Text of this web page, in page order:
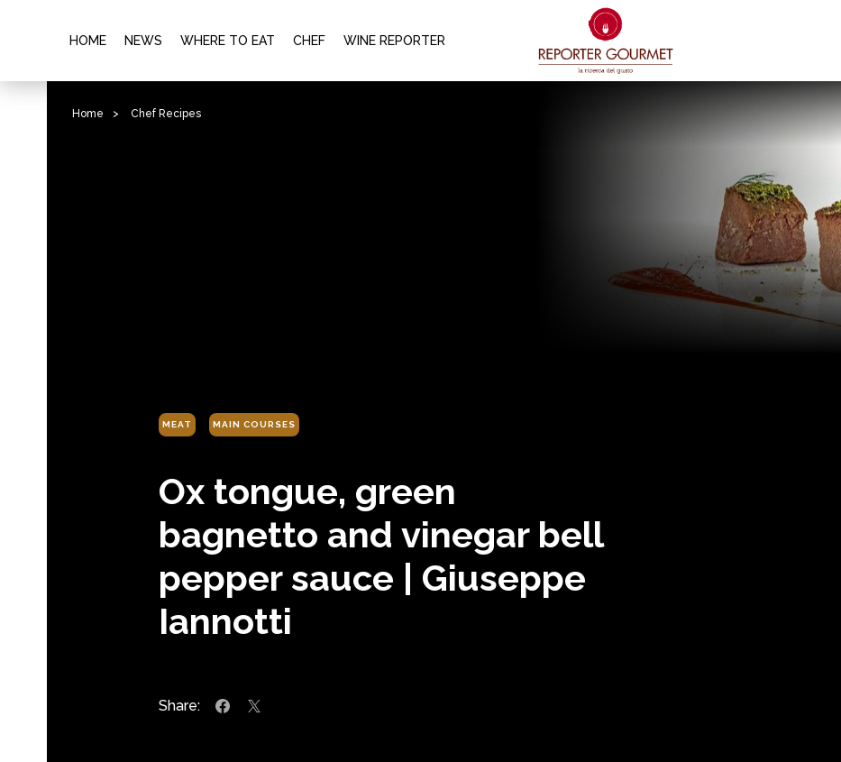
HOME NEWS WHERE TO EAT CHEF WINE REPORTER
Home > Chef Recipes
MEAT MAIN COURSES
Ox tongue, green
bagnetto and vinegar bell
pepper sauce | Giuseppe
Iannotti
Share: